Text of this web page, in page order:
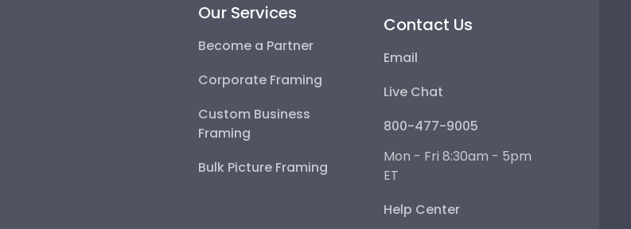
Our Services
Become a Partner
Corporate Framing
Custom Business
Framing
Bulk Picture Framing
Contact Us
Email
Live Chat
800-477-9005
Mon - Fri 8:30am - 5pm
ET
Help Center